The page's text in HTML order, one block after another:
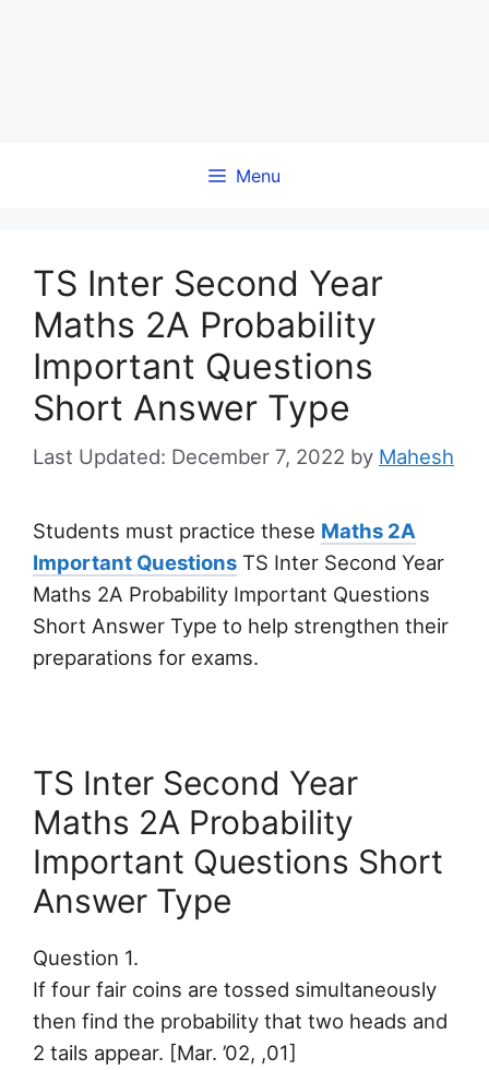
Menu
TS Inter Second Year
Maths 2A Probability
Important Questions
Short Answer Type
December 7, 2022 by Mahesh
Students must practice these Maths 2A
Important Questions TS Inter Second Year
Maths 2A Probability Important Questions
Short Answer Type to help strengthen their
preparations for exams.
TS Inter Second Year
Maths 2A Probability
Important Questions Short
Answer Type
Question 1.
If four fair coins are tossed simultaneously
then find the probability that two heads and
2 tails appear. [Mar. ’02, ,01]